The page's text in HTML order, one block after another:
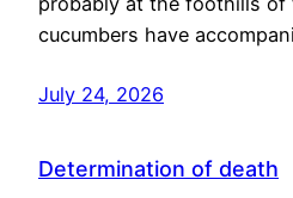
cucumbers have
July 24, 2026
Determination of death